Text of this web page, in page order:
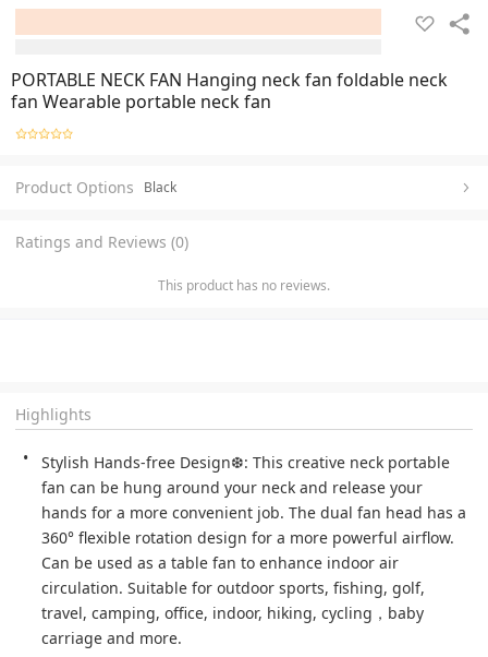
PORTABLE NECK FAN Hanging neck fan foldable neck
fan Wearable portable neck fan
Product Options Black
Ratings and Reviews (0)
This product has no reviews.
Highlights
Stylish Hands-free Design❆: This creative neck portable
fan can be hung around your neck and release your
hands for a more convenient job. The dual fan head has a
360° flexible rotation design for a more powerful airflow.
Can be used as a table fan to enhance indoor air
circulation. Suitable for outdoor sports, fishing, golf,
travel, camping, office, indoor, hiking, cycling，baby
carriage and more.